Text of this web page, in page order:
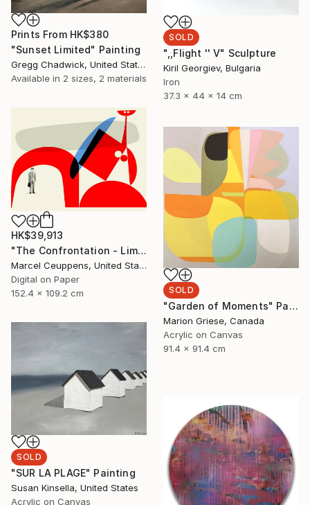
SOLD
",,Flight '' V" Sculpture
Kiril Georgiev, Bulgaria
Iron
37.3 x 44 x 14 cm
Prints From HK$380
"Sunset Limited" Painting
Gregg Chadwick, United States
Available in 2 sizes, 2 materials
HK$39,913
"The Confrontation - Limited Edition 8 of 10" Print
Marcel Ceuppens, United States
Digital on Paper
152.4 x 109.2 cm
SOLD
"Garden of Moments" Painting
Marion Griese, Canada
Acrylic on Canvas
91.4 x 91.4 cm
SOLD
"SUR LA PLAGE" Painting
Susan Kinsella, United States
Acrylic on Canvas